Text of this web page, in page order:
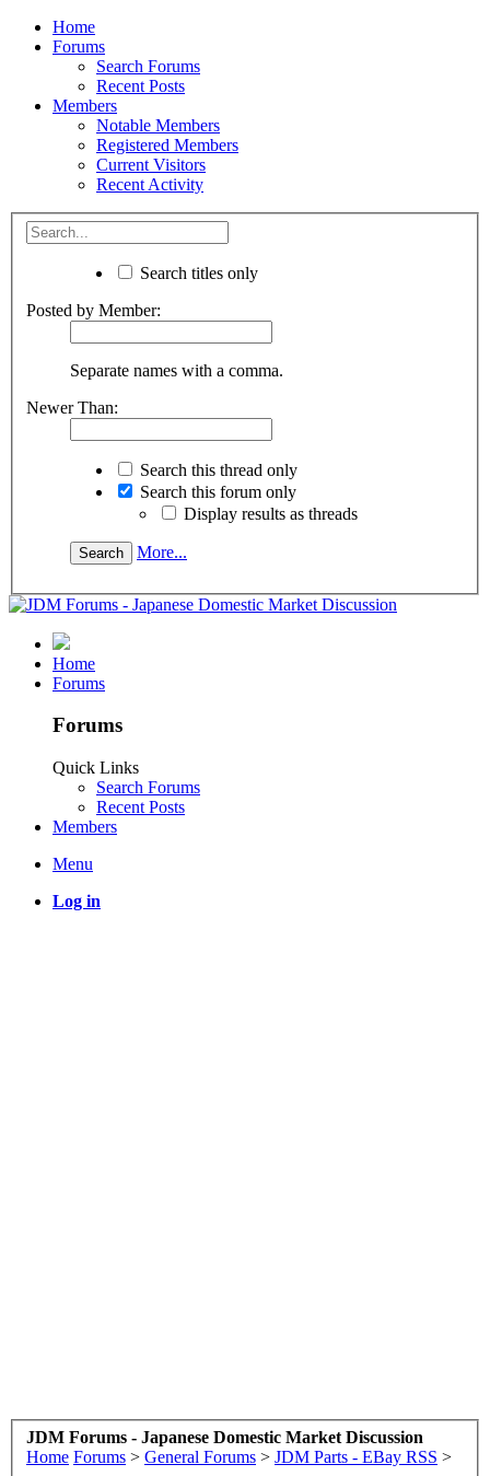
Home
Forums
Search Forums
Recent Posts
Members
Notable Members
Registered Members
Current Visitors
Recent Activity
Search titles only
Posted by Member:
Separate names with a comma.
Newer Than:
Search this thread only
Search this forum only
Display results as threads
More...
Home
Forums
Forums
Quick Links
Search Forums
Recent Posts
Members
Menu
Log in
JDM Forums - Japanese Domestic Market Discussion
Home Forums > General Forums > JDM Parts - EBay RSS >